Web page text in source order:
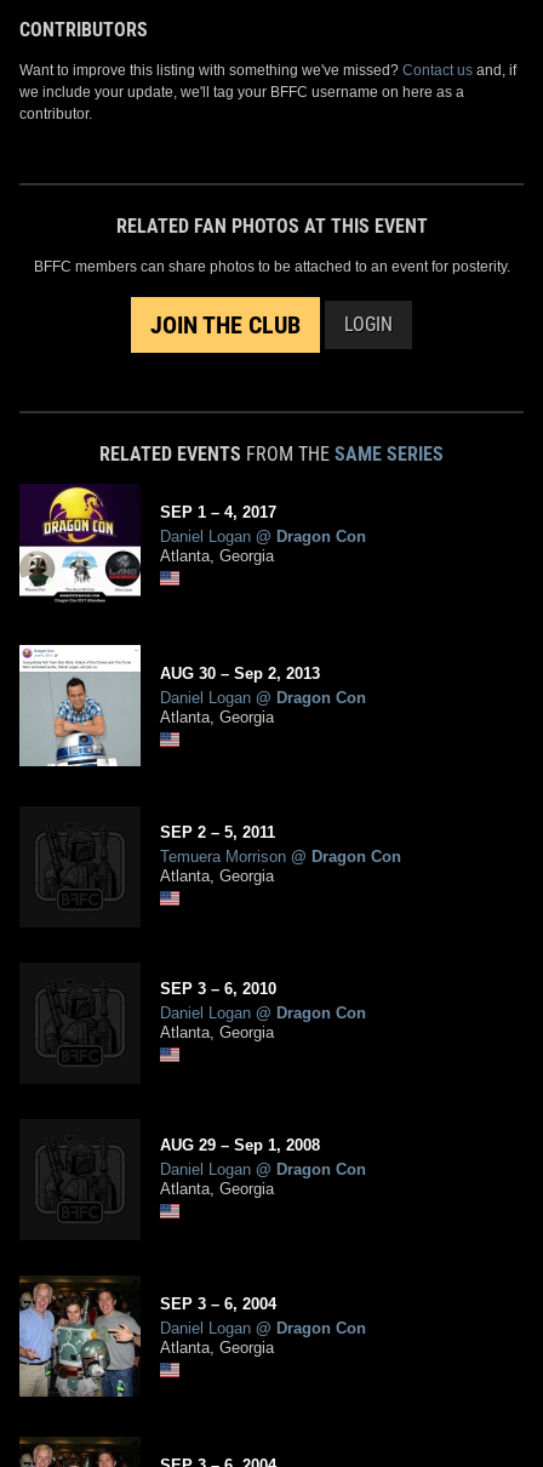
CONTRIBUTORS
Want to improve this listing with something we've missed? Contact us and, if
we include your update, we'll tag your BFFC username on here as a
contributor.
RELATED FAN PHOTOS AT THIS EVENT
BFFC members can share photos to be attached to an event for posterity.
JOIN THE CLUB LOGIN
RELATED EVENTS FROM THE SAME SERIES
SEP 1 – 4, 2017
Daniel Logan @ Dragon Con
Atlanta, Georgia
AUG 30 – Sep 2, 2013
Daniel Logan @ Dragon Con
Atlanta, Georgia
SEP 2 – 5, 2011
Temuera Morrison @ Dragon Con
Atlanta, Georgia
SEP 3 – 6, 2010
Daniel Logan @ Dragon Con
Atlanta, Georgia
AUG 29 – Sep 1, 2008
Daniel Logan @ Dragon Con
Atlanta, Georgia
SEP 3 – 6, 2004
Daniel Logan @ Dragon Con
Atlanta, Georgia